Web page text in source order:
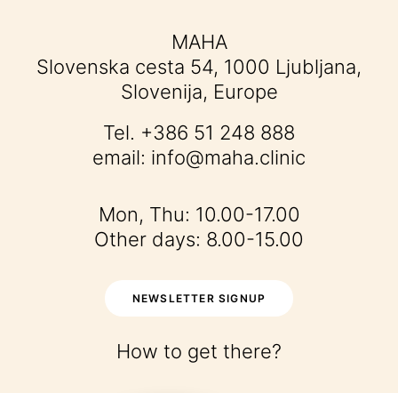
MAHA
Slovenska cesta 54, 1000 Ljubljana,
Slovenija, Europe
Tel. +386 51 248 888
email: info@maha.clinic
Mon, Thu: 10.00-17.00
Other days: 8.00-15.00
NEWSLETTER SIGNUP
How to get there?